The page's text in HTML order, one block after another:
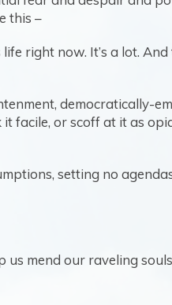
this –
right now. It’s a lot.
democratically-
or scoff at it as
setting no
mend our raveling